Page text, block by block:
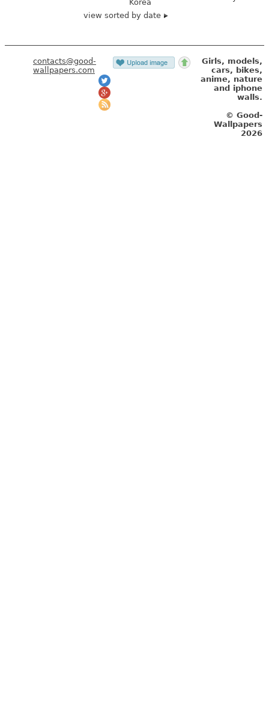
Korea
view sorted by date
contacts@good-
wallpapers.com
Girls, models,
cars, bikes,
anime, nature
and iphone
walls.
© Good-
Wallpapers
2026